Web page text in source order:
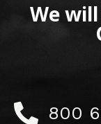
We
800